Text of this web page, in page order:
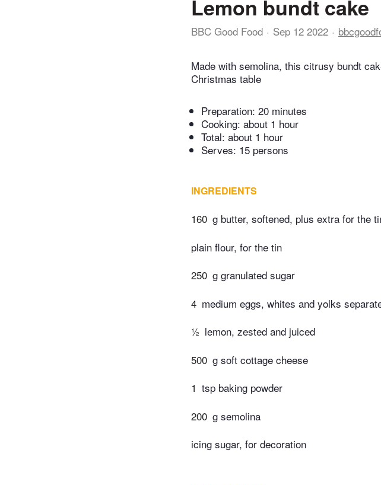
Lemon bundt cake
BBC Good Food Sep 12 2022
Made with semolina, this citrusy bundt
Christmas table
Preparation: 20 minutes
Cooking: about 1 hour
Total: about 1 hour
Serves: 15 persons
INGREDIENTS
160 g butter, softened, plus extra for the
plain flour, for the tin
250 g granulated sugar
4 medium eggs, whites and yolks
½ lemon, zested and juiced
500 g soft cottage cheese
1 tsp baking powder
200 g semolina
icing sugar, for decoration